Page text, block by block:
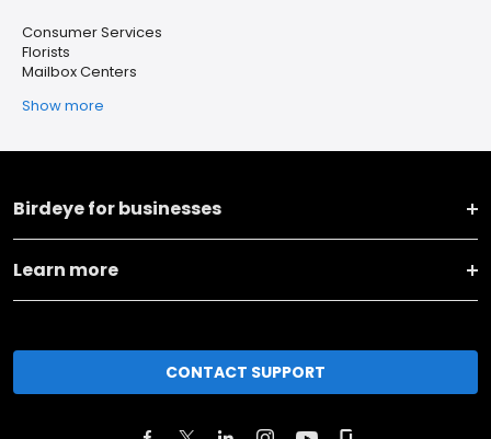
Consumer Services
Florists
Mailbox Centers
Show more
Birdeye for businesses
Learn more
CONTACT SUPPORT